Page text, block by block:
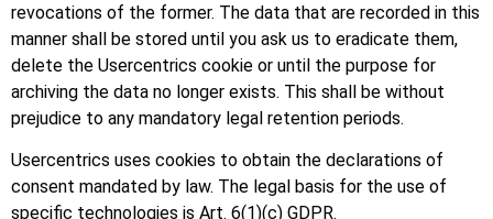
revocations of the former. The data that are recorded in this
manner shall be stored until you ask us to eradicate them,
delete the Usercentrics cookie or until the purpose for
archiving the data no longer exists. This shall be without
prejudice to any mandatory legal retention periods.
Usercentrics uses cookies to obtain the declarations of
consent mandated by law. The legal basis for the use of
specific technologies is Art. 6(1)(c) GDPR.